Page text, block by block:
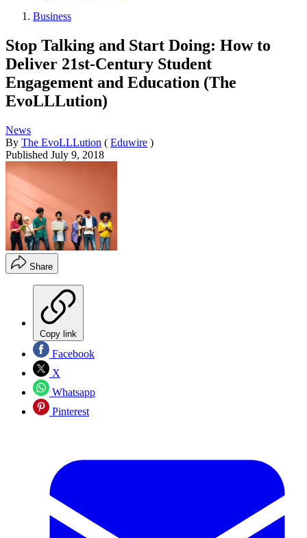
Business
Stop Talking and Start Doing: How to
Deliver 21st-Century Student
Engagement and Education (The
EvoLLLution)
News
By The EvoLLLution ( Eduwire )
Published July 9, 2018
Share
Copy link
Facebook
X
Whatsapp
Pinterest